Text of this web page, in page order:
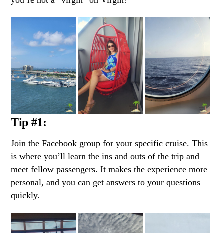
Tip #1:
Join the Facebook group for your specific cruise. This
is where you’ll learn the ins and outs of the trip and
meet fellow passengers. It makes the experience more
personal, and you can get answers to your questions
quickly.